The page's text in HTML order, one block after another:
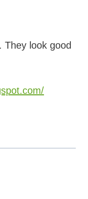
They look good